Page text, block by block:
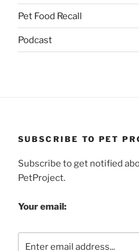
Pet Food Recall
Podcast
SUBSCRIBE TO PET
Subscribe to get notified
PetProject.
Your email: